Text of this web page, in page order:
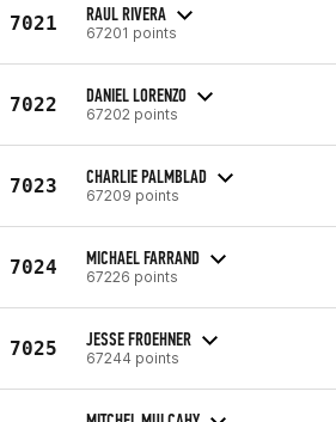
7021 RAUL RIVERA
67201 points
7022 DANIEL LORENZO
67202 points
7023 CHARLIE PALMBLAD
67209 points
7024 MICHAEL FARRAND
67226 points
7025 JESSE FROEHNER
67244 points